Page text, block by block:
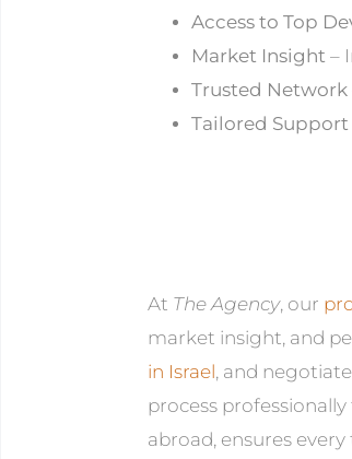
Access to Top
Market Insight –
Trusted Network
Tailored Support
At The Agency, our
market insight, and
in Israel, and
process
abroad, ensures